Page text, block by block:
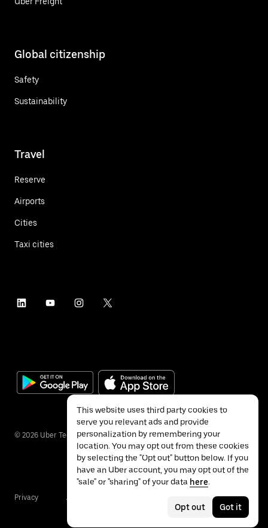
Global citizenship
Safety
Sustainability
Travel
Reserve
Airports
Cities
Taxi cities
© 2026 Uber Technologies Inc.
Privacy Accessibility
This website uses third party cookies to
serve you relevant ads and provide
personalization by remembering your
location. You may opt out from these cookies
by selecting the "Opt out" button below. If you
have an Uber account, you may opt out of the
"sale" or "sharing" of your data here.
Opt out Got it